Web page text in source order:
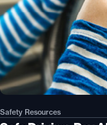
Safety Resources